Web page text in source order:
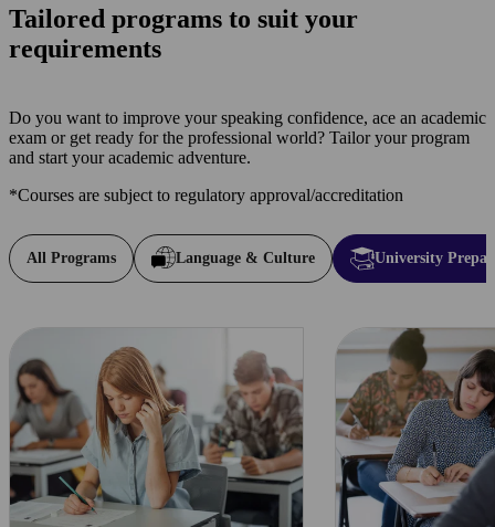
Tailored programs to suit your
requirements
Do you want to improve your speaking confidence, ace an academic
exam or get ready for the professional world? Tailor your program
and start your academic adventure.
*Courses are subject to regulatory approval/accreditation
All Programs Language & Culture University